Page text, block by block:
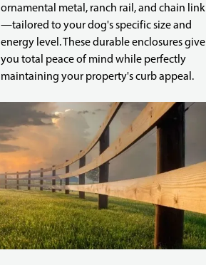
ornamental metal, ranch rail, and chain link
—tailored to your dog's specific size and
energy level. These durable enclosures give
you total peace of mind while perfectly
maintaining your property's curb appeal.